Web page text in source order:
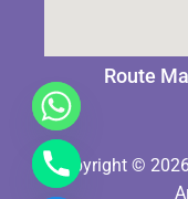
Route
Copyright ©